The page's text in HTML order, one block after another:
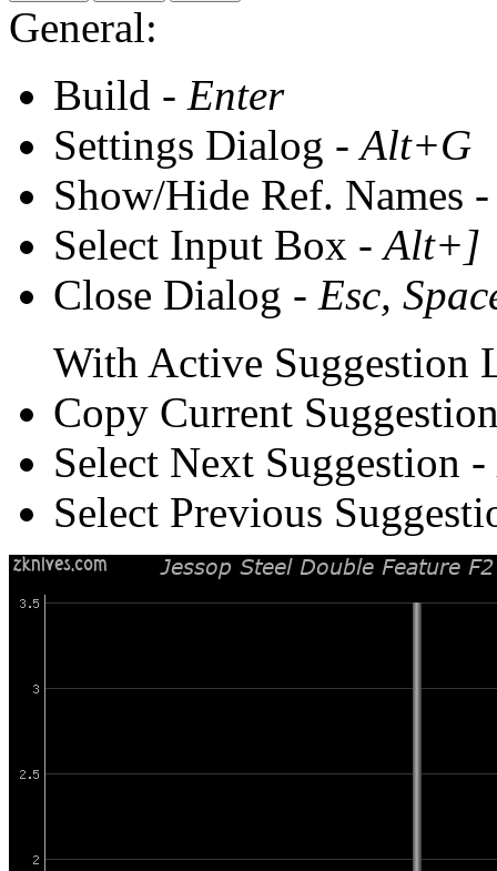
General:
Build - Enter
Settings Dialog -Alt+G
Show/Hide Ref. Names
Select Input Box -Alt+]
Close Dialog - Esc,
With Active Suggestion
Copy Current
Select Next Suggestion -
Select Previous